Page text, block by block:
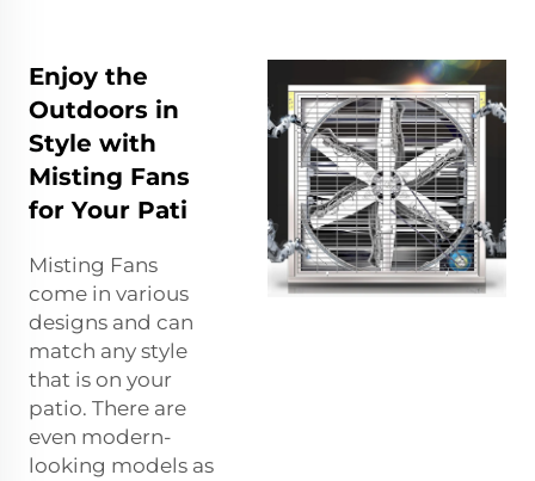
Enjoy the
Outdoors in
Style with
Misting Fans
for Your Pati
Misting Fans
come in various
designs and can
match any style
that is on your
patio. There are
even modern-
looking models as